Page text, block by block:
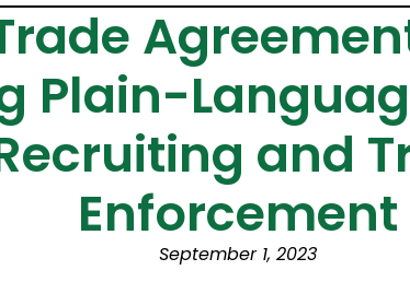
Plain-
and
Enforcement
September 1, 2023